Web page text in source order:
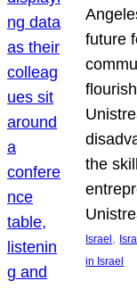
future
the
Israel ,
in Israel